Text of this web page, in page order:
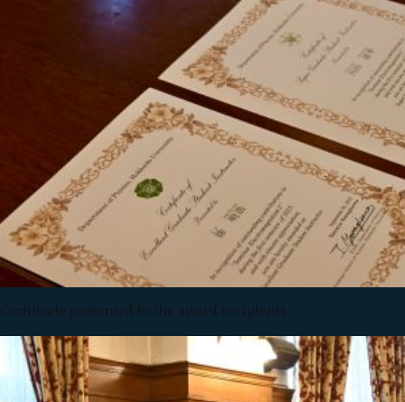
Certificate presented to the award recipients